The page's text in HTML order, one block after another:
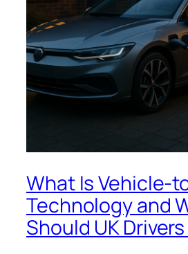
What Is Vehicle-
Technology and
Should UK